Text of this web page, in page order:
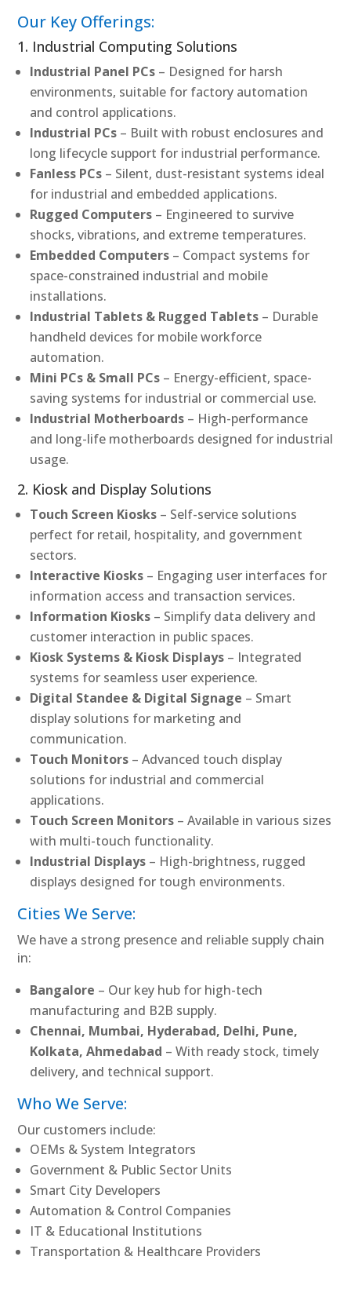
Our Key Offerings:
1. Industrial Computing Solutions
Industrial Panel PCs – Designed for harsh
environments, suitable for factory automation
and control applications.
Industrial PCs – Built with robust enclosures and
long lifecycle support for industrial performance.
Fanless PCs – Silent, dust-resistant systems ideal
for industrial and embedded applications.
Rugged Computers – Engineered to survive
shocks, vibrations, and extreme temperatures.
Embedded Computers – Compact systems for
space-constrained industrial and mobile
installations.
Industrial Tablets & Rugged Tablets – Durable
handheld devices for mobile workforce
automation.
Mini PCs & Small PCs – Energy-efficient, space-
saving systems for industrial or commercial use.
Industrial Motherboards – High-performance
and long-life motherboards designed for industrial
usage.
2. Kiosk and Display Solutions
Touch Screen Kiosks – Self-service solutions
perfect for retail, hospitality, and government
sectors.
Interactive Kiosks – Engaging user interfaces for
information access and transaction services.
Information Kiosks – Simplify data delivery and
customer interaction in public spaces.
Kiosk Systems & Kiosk Displays – Integrated
systems for seamless user experience.
Digital Standee & Digital Signage – Smart
display solutions for marketing and
communication.
Touch Monitors – Advanced touch display
solutions for industrial and commercial
applications.
Touch Screen Monitors – Available in various sizes
with multi-touch functionality.
Industrial Displays – High-brightness, rugged
displays designed for tough environments.
Cities We Serve:
We have a strong presence and reliable supply chain
in:
Bangalore – Our key hub for high-tech
manufacturing and B2B supply.
Chennai, Mumbai, Hyderabad, Delhi, Pune,
Kolkata, Ahmedabad – With ready stock, timely
delivery, and technical support.
Who We Serve:
Our customers include:
OEMs & System Integrators
Government & Public Sector Units
Smart City Developers
Automation & Control Companies
IT & Educational Institutions
Transportation & Healthcare Providers